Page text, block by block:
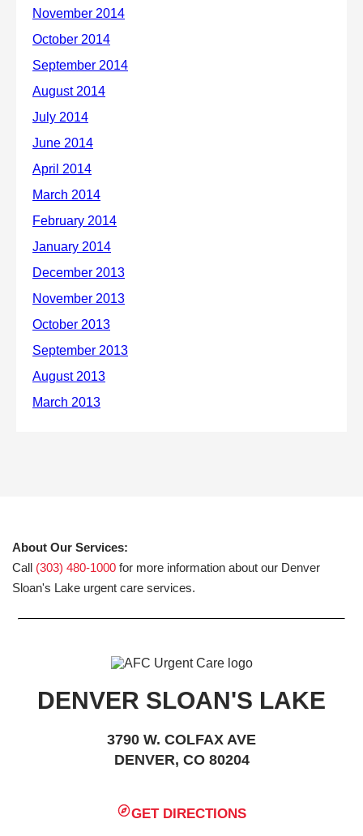
About Our Services:
Call (303) 480-1000 for more information about our Denver
Sloan's Lake urgent care services.
DENVER SLOAN'S LAKE
3790 W. COLFAX AVE
DENVER, CO 80204
GET DIRECTIONS